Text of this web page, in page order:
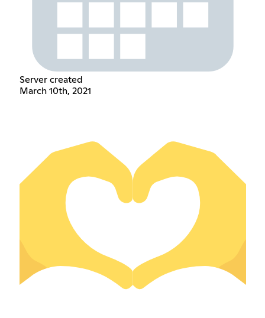
Server created
March 10th, 2021